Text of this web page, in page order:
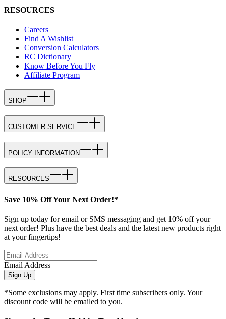
RESOURCES
Careers
Find A Wishlist
Conversion Calculators
RC Dictionary
Know Before You Fly
Affiliate Program
SHOP
CUSTOMER SERVICE
POLICY INFORMATION
RESOURCES
Save 10% Off Your Next Order!*
Sign up today for email or SMS messaging and get 10% off your
next order! Plus have the best deals and the latest new products right
at your fingertips!
Email Address
Sign Up
*Some exclusions may apply. First time subscribers only. Your
discount code will be emailed to you.